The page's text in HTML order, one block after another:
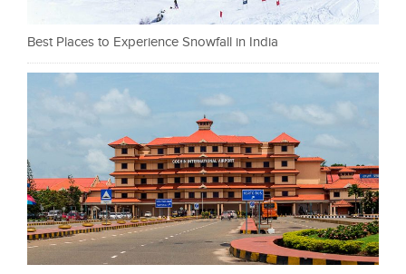
Best Places to Experience Snowfall in India